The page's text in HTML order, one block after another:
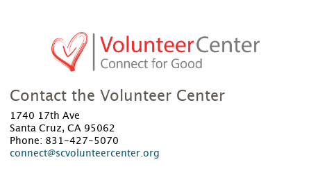
Contact the Volunteer Center
1740 17th Ave
Santa Cruz, CA 95062
Phone: 831-427-5070
connect@scvolunteercenter.org